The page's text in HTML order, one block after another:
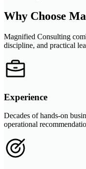
Why Choose
Magnified Consulting
discipline, and practical
Experience
Decades of hands-on
operational